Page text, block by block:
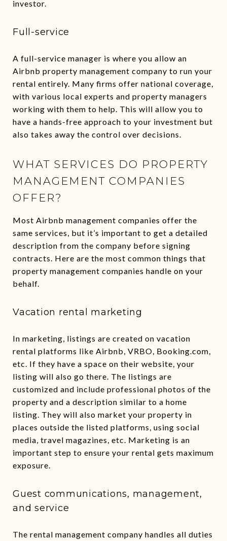
investor.
Full-service
A full-service manager is where you allow an
Airbnb property management company to run your
rental entirely. Many firms offer national coverage,
with various local experts and property managers
working with them to help. This will allow you to
have a hands-free approach to your investment but
also takes away the control over decisions.
WHAT SERVICES DO PROPERTY
MANAGEMENT COMPANIES
OFFER?
Most Airbnb management companies offer the
same services, but it’s important to get a detailed
description from the company before signing
contracts. Here are the most common things that
property management companies handle on your
behalf.
Vacation rental marketing
In marketing, listings are created on vacation
rental platforms like Airbnb, VRBO, Booking.com,
etc. If they have a space on their website, your
listing will also go there. The listings are
customized and include professional photos of the
property and a description similar to a home
listing. They will also market your property in
places outside the listed platforms, using social
media, travel magazines, etc. Marketing is an
important step to ensure your rental gets maximum
exposure.
Guest communications, management,
and service
The rental management company handles all duties